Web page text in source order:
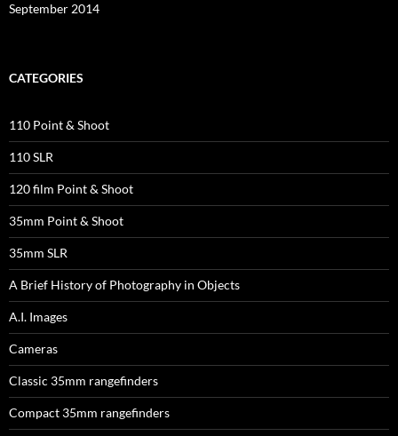
September 2014
CATEGORIES
110 Point & Shoot
110 SLR
120 film Point & Shoot
35mm Point & Shoot
35mm SLR
A Brief History of Photography in Objects
A.I. Images
Cameras
Classic 35mm rangefinders
Compact 35mm rangefinders